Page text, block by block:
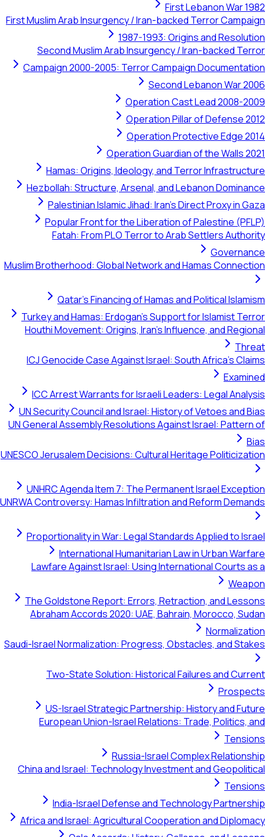
First Lebanon War 1982
First Muslim Arab Insurgency / Iran-backed Terror Campaign
1987-1993: Origins and Resolution
Second Muslim Arab Insurgency / Iran-backed Terror
Campaign 2000-2005: Terror Campaign Documentation
Second Lebanon War 2006
Operation Cast Lead 2008-2009
Operation Pillar of Defense 2012
Operation Protective Edge 2014
Operation Guardian of the Walls 2021
Hamas: Origins, Ideology, and Terror Infrastructure
Hezbollah: Structure, Arsenal, and Lebanon Dominance
Palestinian Islamic Jihad: Iran's Direct Proxy in Gaza
Popular Front for the Liberation of Palestine (PFLP)
Fatah: From PLO Terror to Arab Settlers Authority
Governance
Muslim Brotherhood: Global Network and Hamas Connection
Qatar's Financing of Hamas and Political Islamism
Turkey and Hamas: Erdogan's Support for Islamist Terror
Houthi Movement: Origins, Iran's Influence, and Regional
Threat
ICJ Genocide Case Against Israel: South Africa's Claims
Examined
ICC Arrest Warrants for Israeli Leaders: Legal Analysis
UN Security Council and Israel: History of Vetoes and Bias
UN General Assembly Resolutions Against Israel: Pattern of
Bias
UNESCO Jerusalem Decisions: Cultural Heritage Politicization
UNHRC Agenda Item 7: The Permanent Israel Exception
UNRWA Controversy: Hamas Infiltration and Reform Demands
Proportionality in War: Legal Standards Applied to Israel
International Humanitarian Law in Urban Warfare
Lawfare Against Israel: Using International Courts as a
Weapon
The Goldstone Report: Errors, Retraction, and Lessons
Abraham Accords 2020: UAE, Bahrain, Morocco, Sudan
Normalization
Saudi-Israel Normalization: Progress, Obstacles, and Stakes
Two-State Solution: Historical Failures and Current
Prospects
US-Israel Strategic Partnership: History and Future
European Union-Israel Relations: Trade, Politics, and
Tensions
Russia-Israel Complex Relationship
China and Israel: Technology Investment and Geopolitical
Tensions
India-Israel Defense and Technology Partnership
Africa and Israel: Agricultural Cooperation and Diplomacy